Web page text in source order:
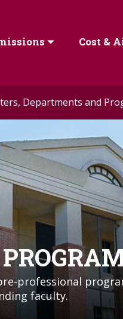
Cost &
Departments and
professional
faculty.